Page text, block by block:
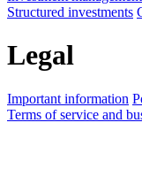
Structured investments
Legal
Important information
Terms of service and